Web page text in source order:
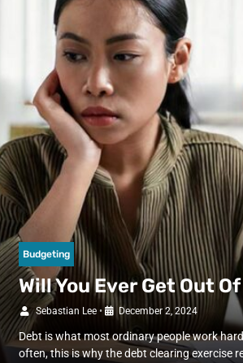
Budgeting
Will You Ever Get Out
Sebastian Lee • December 2, 2024
Debt is what most ordinary people work
often, this is why the debt clearing exercise